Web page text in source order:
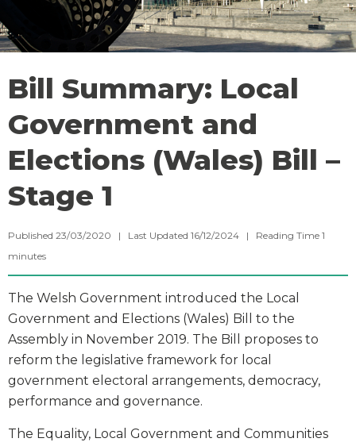
Bill Summary: Local
Government and
Elections (Wales) Bill –
Stage 1
Published 23/03/2020 | Last Updated 16/12/2024 | Reading Time 1
minutes
The Welsh Government introduced the Local
Government and Elections (Wales) Bill to the
Assembly in November 2019. The Bill proposes to
reform the legislative framework for local
government electoral arrangements, democracy,
performance and governance.
The Equality, Local Government and Communities